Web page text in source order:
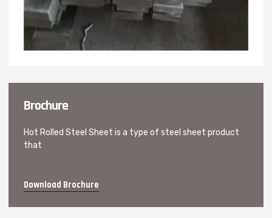
Brochure
Hot Rolled Steel Sheet is a type of steel sheet product
that
Download Brochure